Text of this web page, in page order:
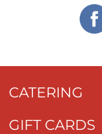
CATERING
GIFT CARDS